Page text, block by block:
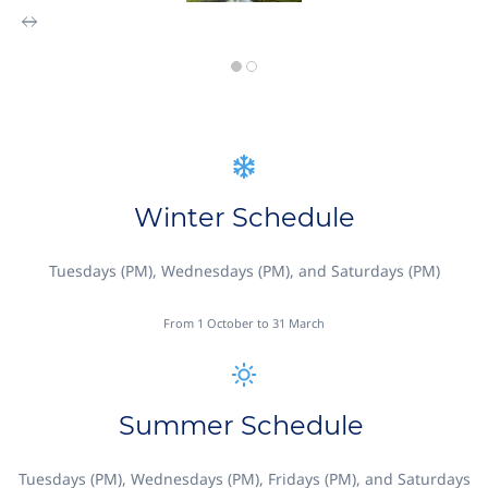
Winter Schedule
Tuesdays (PM), Wednesdays (PM), and Saturdays (PM)
From 1 October to 31 March
Summer Schedule
Tuesdays (PM), Wednesdays (PM), Fridays (PM), and Saturdays